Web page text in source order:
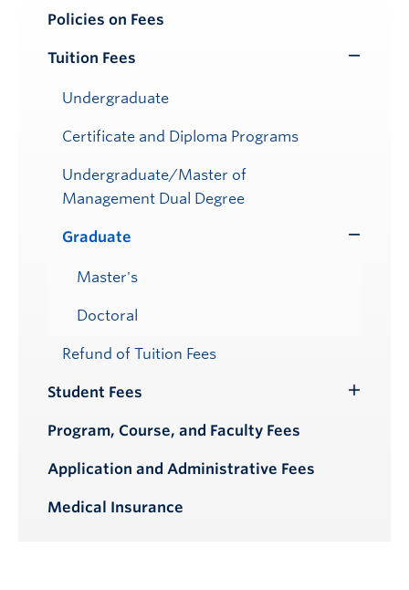
Policies on Fees
Tuition Fees
Undergraduate
Certificate and Diploma Programs
Undergraduate/Master of
Management Dual Degree
Graduate
Master's
Doctoral
Refund of Tuition Fees
Student Fees
Program, Course, and Faculty Fees
Application and Administrative Fees
Medical Insurance